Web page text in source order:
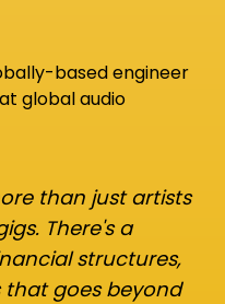
based engineer
global audio
than just artists
There's a
structures,
goes beyond